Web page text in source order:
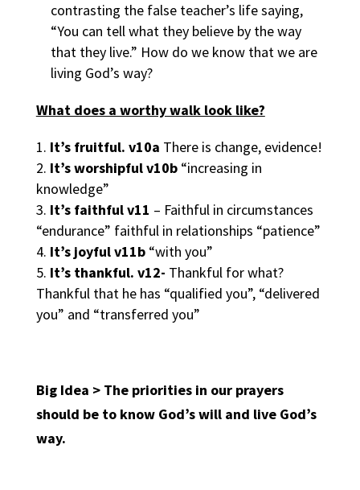
contrasting the false teacher’s life saying,
“You can tell what they believe by the way
that they live.” How do we know that we are
living God’s way?
What does a worthy walk look like?
It’s fruitful. v10a There is change, evidence!
It’s worshipfulv10b“increasing in
knowledge”
It’s faithfulv11 – Faithful in circumstances
“endurance” faithful in relationships “patience”
It’s joyful v11b “with you”
It’s thankful. v12- Thankful for what?
Thankful that he has “qualified you”, “delivered
you” and “transferred you”
Big Idea > The priorities in our prayers
should be to know God’s will and live God’s
way.